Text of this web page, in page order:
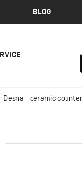
BLOG
Desna - ceramic